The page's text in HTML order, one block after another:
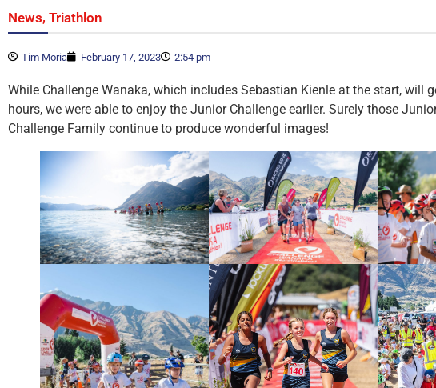
News, Triathlon
Tim Moria February 17, 2023 2:54 pm
While Challenge Wanaka, which includes Sebastian Kienle at the start, will
hours, we were able to enjoy the Junior Challenge earlier. Surely those
Challenge Family continue to produce wonderful images!